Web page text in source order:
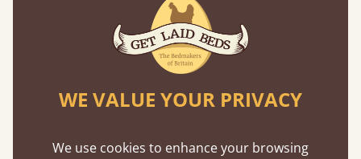
Dimensions
We can make any bed size in the world
Size
WE VALUE YOUR PRIVACY
We use cookies to enhance your browsing